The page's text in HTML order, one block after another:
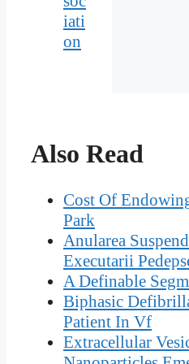
iati
on
Also Read
Cost Of
Park
Anularea
Executarii
A Definable
Biphasic
Patient In Vf
Extracellular